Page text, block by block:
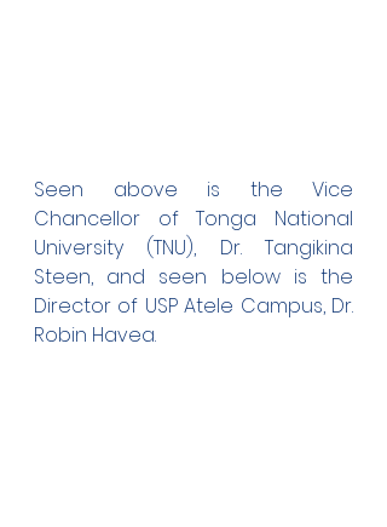
Seen above is the Vice
Chancellor of Tonga National
University (TNU), Dr. Tangikina
Steen, and seen below is the
Director of USP Atele Campus, Dr.
Robin Havea.